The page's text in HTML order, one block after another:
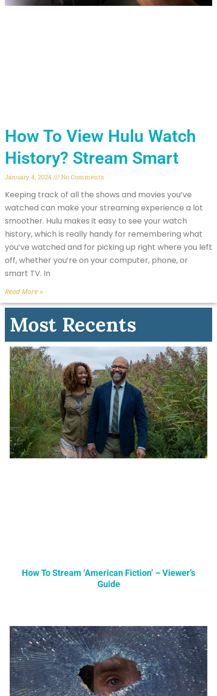
Most Recents
How To Stream ‘American Fiction’ – Viewer’s
Guide
How To View Hulu Watch
History? Stream Smart
January 4, 2024 No Comments
Keeping track of all the shows and movies you’ve
watched can make your streaming experience a lot
smoother. Hulu makes it easy to see your watch
history, which is really handy for remembering what
you’ve watched and for picking up right where you left
off, whether you’re on your computer, phone, or
smart TV. In
Read More »